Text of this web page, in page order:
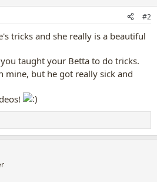
#2
tricks and she really is a beautiful
taught your Betta to do tricks.
mine, but he got really sick and